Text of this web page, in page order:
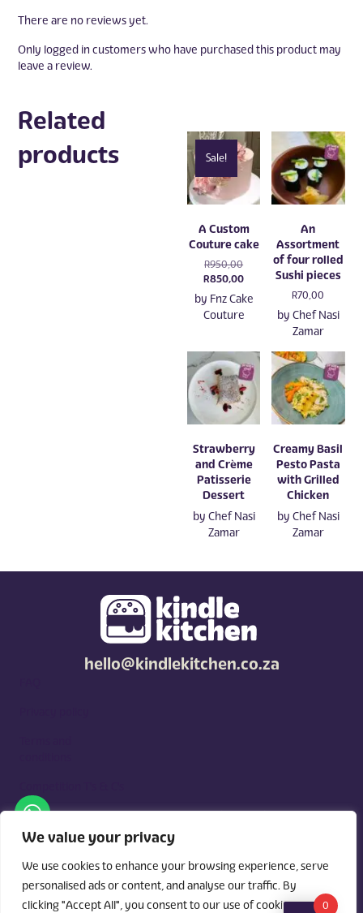
We value your privacy
We use cookies to enhance your browsing experience, serve
personalised ads or content, and analyse our traffic. By
clicking "Accept All", you consent to our use of cookies.
There are no reviews yet.
Only logged in customers who have purchased this product may
leave a review.
Related
products
Sale!
A Custom
Couture cake
R950,00Original
price
was:
R950,00.
R850,00Current
price
is:
R850,00.
by Fnz Cake
Couture
An
Assortment
of four rolled
Sushi pieces
R70,00
by Chef Nasi
Zamar
Strawberry
and Crème
Patisserie
Dessert
by Chef Nasi
Zamar
Creamy Basil
Pesto Pasta
with Grilled
Chicken
by Chef Nasi
Zamar
hello@kindlekitchen.co.za
around what you need. Shop by diet, filter by occasions, price,
and region, and custom order for delivery or pickup from
vendors.
0